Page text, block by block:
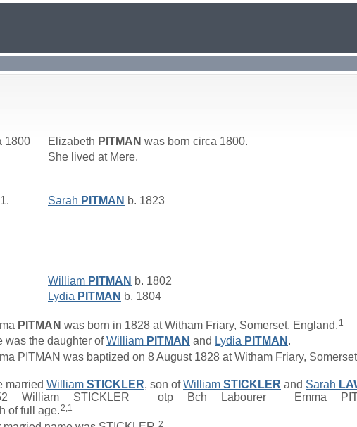
1800 Elizabeth PITMAN was born circa 1800.
She lived at Mere.
1. Sarah PITMAN b. 1823
William PITMAN b. 1802
Lydia PITMAN b. 1804
PITMAN was born in 1828 at Witham Friary, Somerset, England. 1
was the daughter ofWilliam PITMAN and Lydia PITMAN .
PITMAN was baptized on 8 August 1828 at Witham Friary,
married William STICKLER, son ofWilliam STICKLER and Sarah
William STICKLER otp Bch Labourer Emma
of full age.2,1
2